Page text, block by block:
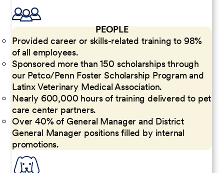
PEOPLE
Provided career or skills-related training to 98%
of all employees.
Sponsored more than 150 scholarships through
our Petco/Penn Foster Scholarship Program and
Latinx Veterinary Medical Association.
Nearly 600,000 hours of training delivered to pet
care center partners.
Over 40% of General Manager and District
General Manager positions filled by internal
promotions.